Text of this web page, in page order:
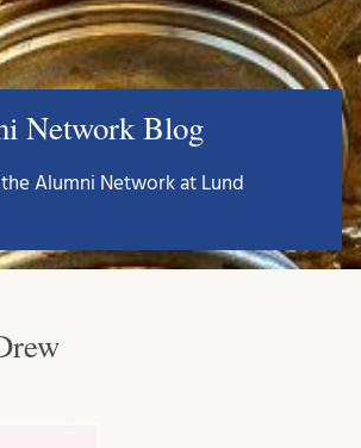
Network Blog
Alumni Network at Lund